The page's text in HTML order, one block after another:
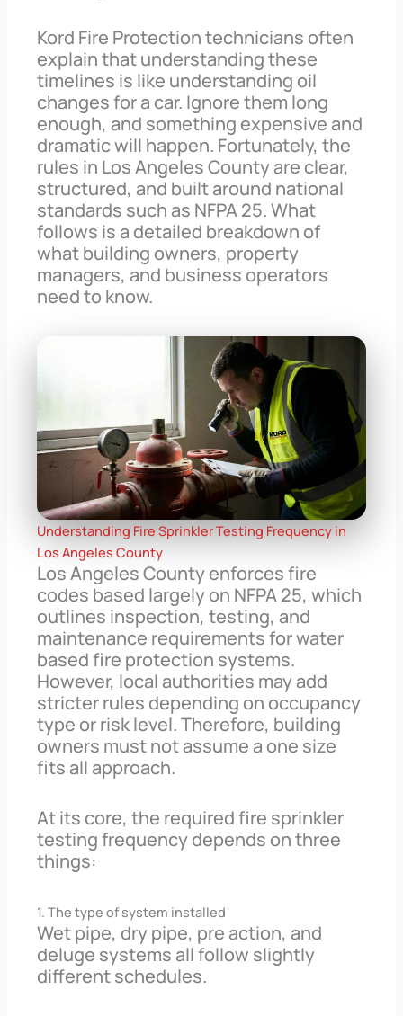
Kord Fire Protection technicians often
explain that understanding these
timelines is like understanding oil
changes for a car. Ignore them long
enough, and something expensive and
dramatic will happen. Fortunately, the
rules in Los Angeles County are clear,
structured, and built around national
standards such as NFPA 25. What
follows is a detailed breakdown of
what building owners, property
managers, and business operators
need to know.
Understanding Fire Sprinkler Testing Frequency in
Los Angeles County
Los Angeles County enforces fire
codes based largely on NFPA 25, which
outlines inspection, testing, and
maintenance requirements for water
based fire protection systems.
However, local authorities may add
stricter rules depending on occupancy
type or risk level. Therefore, building
owners must not assume a one size
fits all approach.
At its core, the required fire sprinkler
testing frequency depends on three
things:
1. The type of system installed
Wet pipe, dry pipe, pre action, and
deluge systems all follow slightly
different schedules.